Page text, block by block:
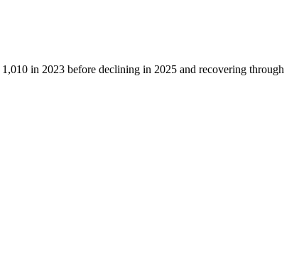
1,010 in 2023 before declining in 2025 and recovering through